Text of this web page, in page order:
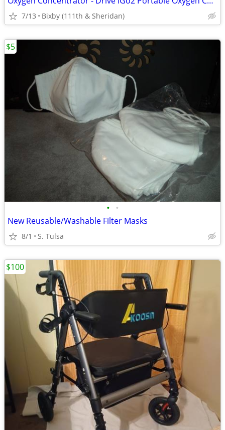
7/13 Bixby (111th & Sheridan)
• •
New Reusable/Washable Filter Masks
8/1 S. Tulsa
$5
$100